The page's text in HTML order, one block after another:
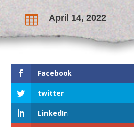
 April 14, 2022
Facebook
twitter
LinkedIn